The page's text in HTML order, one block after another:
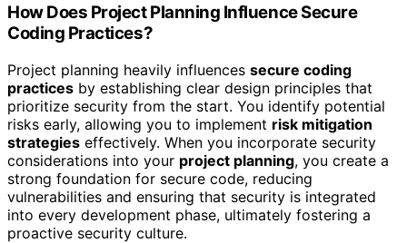
How Does Project Planning Influence Secure
Coding Practices?
Project planning heavily influences secure coding
practices by establishing clear design principles that
prioritize security from the start. You identify potential
risks early, allowing you to implement risk mitigation
strategies effectively. When you incorporate security
considerations into your project planning, you create a
strong foundation for secure code, reducing
vulnerabilities and ensuring that security is integrated
into every development phase, ultimately fostering a
proactive security culture.